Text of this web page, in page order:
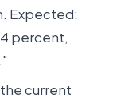
Expected:
percent,
current